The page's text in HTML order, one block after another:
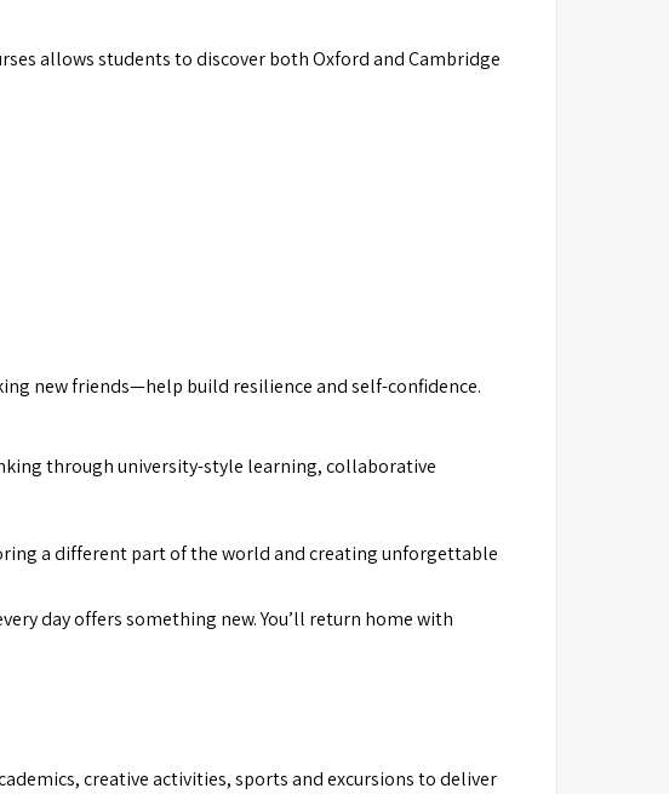
allows students to discover both Oxford and Cambridge
new friends—help build resilience and self-confidence.
through university-style learning, collaborative
a different part of the world and creating unforgettable
day offers something new. You’ll return home with
creative activities, sports and excursions to deliver